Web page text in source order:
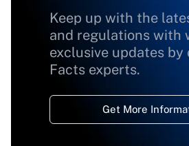
Keep up with the
and regulations with
exclusive updates by
Facts experts.
Get More